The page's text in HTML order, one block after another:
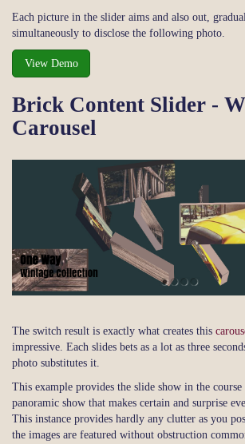
Each picture in the slider aims and also out,
simultaneously to disclose the following photo.
View Demo
Brick Content Slider -
Carousel
The switch result is exactly what creates this
impressive. Each slides bets as a lot as three
photo substitutes it.
This example provides the slide show in the
panoramic show that makes certain and surprise
This instance provides hardly any clutter as you
the images are featured without obstruction